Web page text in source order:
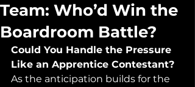
Team: Who’d Win the
Boardroom Battle?
Could You Handle the Pressure
Like an Apprentice Contestant?
As the anticipation builds for the